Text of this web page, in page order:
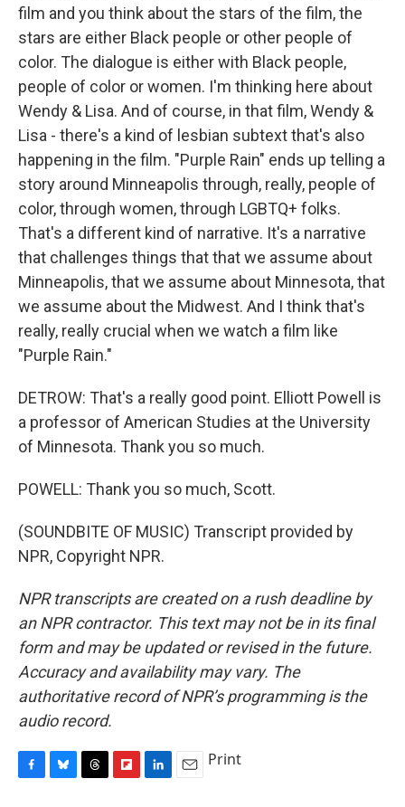
film and you think about the stars of the film, the
stars are either Black people or other people of
color. The dialogue is either with Black people,
people of color or women. I'm thinking here about
Wendy & Lisa. And of course, in that film, Wendy &
Lisa - there's a kind of lesbian subtext that's also
happening in the film. "Purple Rain" ends up telling a
story around Minneapolis through, really, people of
color, through women, through LGBTQ+ folks.
That's a different kind of narrative. It's a narrative
that challenges things that that we assume about
Minneapolis, that we assume about Minnesota, that
we assume about the Midwest. And I think that's
really, really crucial when we watch a film like
"Purple Rain."
DETROW: That's a really good point. Elliott Powell is
a professor of American Studies at the University
of Minnesota. Thank you so much.
POWELL: Thank you so much, Scott.
(SOUNDBITE OF MUSIC) Transcript provided by
NPR, Copyright NPR.
NPR transcripts are created on a rush deadline by
an NPR contractor. This text may not be in its final
form and may be updated or revised in the future.
Accuracy and availability may vary. The
authoritative record of NPR’s programming is the
audio record.
Print